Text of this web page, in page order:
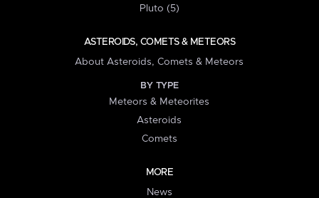
Pluto (5)
ASTEROIDS, COMETS & METEORS
About Asteroids, Comets & Meteors
BY TYPE
Meteors & Meteorites
Asteroids
Comets
MORE
News